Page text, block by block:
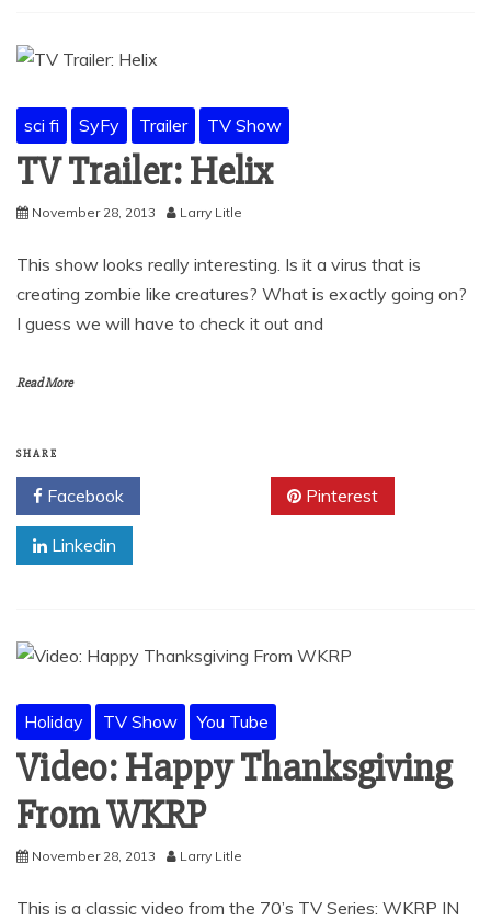
sci fi SyFy Trailer TV Show
TV Trailer: Helix
November 28, 2013 Larry Litle
This show looks really interesting. Is it a virus that is
creating zombie like creatures? What is exactly going on?
I guess we will have to check it out and
Read More
SHARE
Facebook Pinterest
Linkedin
Holiday TV Show You Tube
Video: Happy Thanksgiving
From WKRP
November 28, 2013 Larry Litle
This is a classic video from the 70’s TV Series: WKRP IN